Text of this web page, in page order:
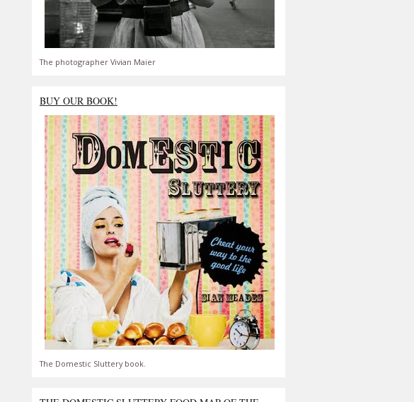
The photographer Vivian Maier
BUY OUR BOOK!
The Domestic Sluttery book.